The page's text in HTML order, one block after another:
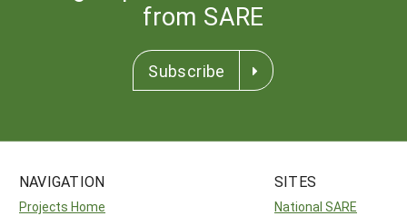
from SARE
Subscribe
NAVIGATION
Projects Home
SITES
National SARE